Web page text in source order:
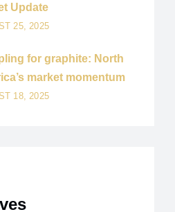
Update
25, 2025
for graphite: North
market momentum
18, 2025